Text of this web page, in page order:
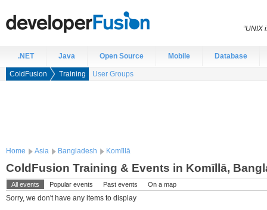
.NET Java Open Source Mobile Database
ColdFusion Training User Groups
Home Asia Bangladesh Komīllā
ColdFusion Training & Events in Komīllā,
All events Popular events Past events On a map
Sorry, we don't have any items to display
“UNIX